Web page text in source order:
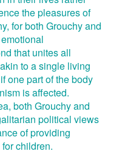
the pleasures of
for both Grouchy and
that unites all
to a single living
one part of the body
is affected.
both Grouchy and
political views
of providing
children.